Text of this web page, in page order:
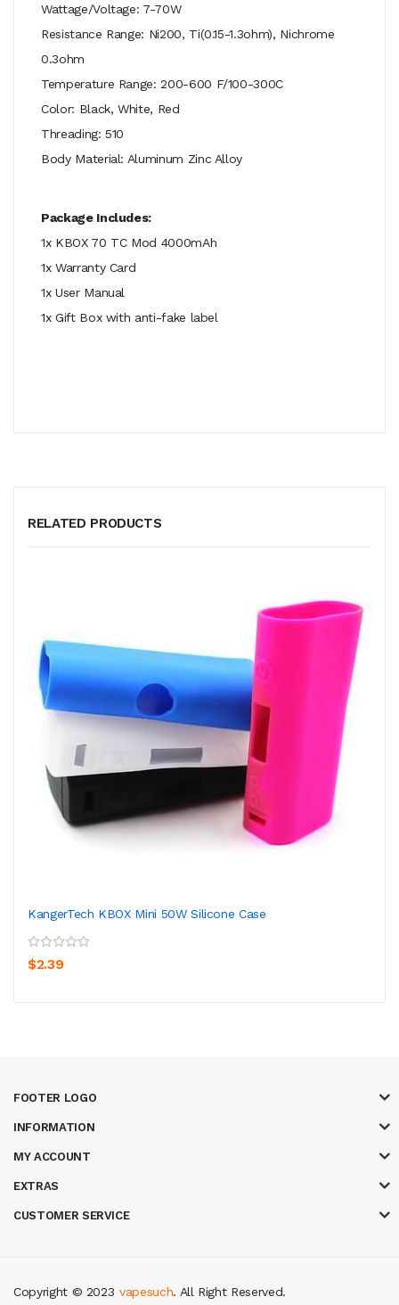
Wattage/Voltage: 7-70W
Resistance Range: Ni200, Ti(0.15-1.3ohm), Nichrome
0.3ohm
Temperature Range: 200-600 F/100-300C
Color: Black, White, Red
Threading: 510
Body Material: Aluminum Zinc Alloy
Package Includes:
1x KBOX 70 TC Mod 4000mAh
1x Warranty Card
1x User Manual
1x Gift Box with anti-fake label
RELATED PRODUCTS
KangerTech KBOX Mini 50W Silicone Case
$2.39
FOOTER LOGO
INFORMATION
MY ACCOUNT
EXTRAS
CUSTOMER SERVICE
Copyright © 2023
casinos online uk new online casino
vapesuch. All Right Reserved.